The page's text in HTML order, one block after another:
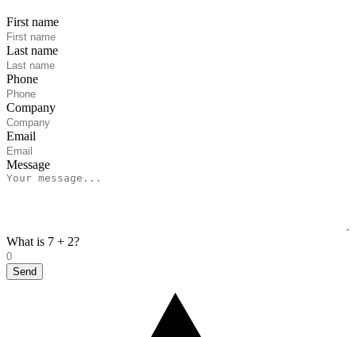
First name
Last name
Phone
Company
Email
Message
What is 7 + 2?
Send